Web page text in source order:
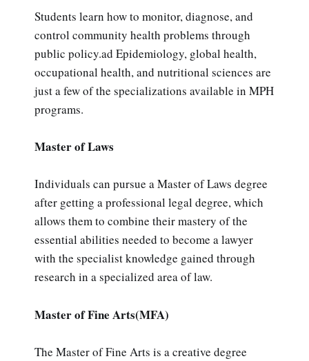
Students learn how to monitor, diagnose, and
control community health problems through
public policy.ad Epidemiology, global health,
occupational health, and nutritional sciences are
just a few of the specializations available in MPH
programs.
Master of Laws
Individuals can pursue a Master of Laws degree
after getting a professional legal degree, which
allows them to combine their mastery of the
essential abilities needed to become a lawyer
with the specialist knowledge gained through
research in a specialized area of law.
Master of Fine Arts(MFA)
The Master of Fine Arts is a creative degree